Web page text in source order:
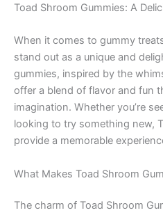
Toad Shroom Gummies: A
When it comes to gummy
stand out as a unique and
gummies, inspired by the
offer a blend of flavor and fun
imagination. Whether you’re
looking to try something new,
provide a memorable
What Makes Toad Shroom
The charm of Toad Shroom